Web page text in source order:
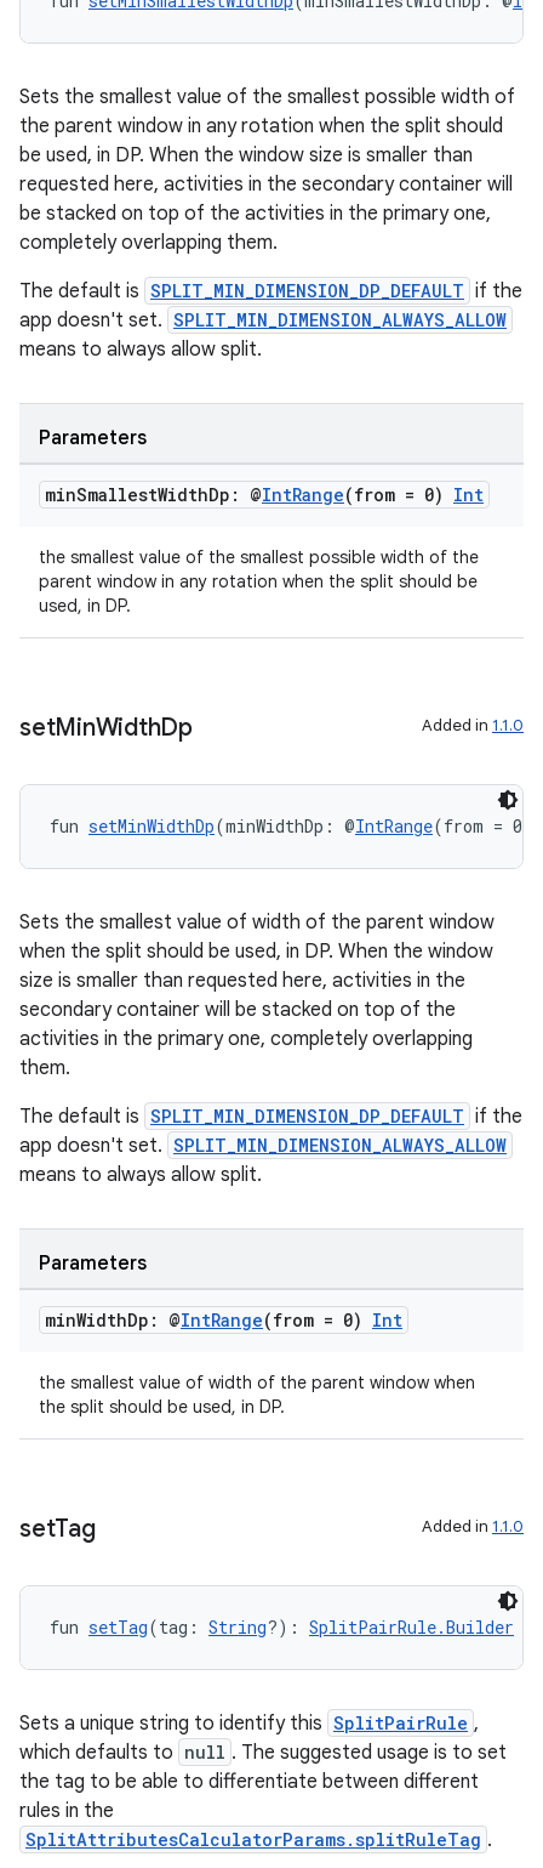
Sets the smallest value of the smallest possible width of
the parent window in any rotation when the split should
be used, in DP. When the window size is smaller than
requested here, activities in the secondary container will
be stacked on top of the activities in the primary one,
completely overlapping them.
The default is SPLIT_MIN_DIMENSION_DP_DEFAULT if the
app doesn't set. SPLIT_MIN_DIMENSION_ALWAYS_ALLOW
means to always allow split.
Parameters
minSmallestWidthDp: @IntRange(from = 0) Int
the smallest value of the smallest possible width of the
parent window in any rotation when the split should be
used, in DP.
setMinWidthDp Added in 1.1.0
fun setMinWidthDp(minWidthDp: @IntRange(from = 0)
Sets the smallest value of width of the parent window
when the split should be used, in DP. When the window
size is smaller than requested here, activities in the
secondary container will be stacked on top of the
activities in the primary one, completely overlapping
them.
The default is SPLIT_MIN_DIMENSION_DP_DEFAULT if the
app doesn't set. SPLIT_MIN_DIMENSION_ALWAYS_ALLOW
means to always allow split.
Parameters
minWidthDp: @IntRange(from = 0) Int
the smallest value of width of the parent window when
the split should be used, in DP.
setTag Added in 1.1.0
fun setTag(tag: String?): SplitPairRule.Builder
Sets a unique string to identify this SplitPairRule ,
which defaults to null . The suggested usage is to set
the tag to be able to differentiate between different
rules in the
SplitAttributesCalculatorParams.splitRuleTag .